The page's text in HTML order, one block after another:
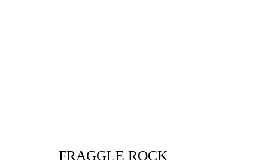
FRAGGLE ROCK